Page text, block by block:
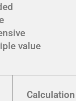
value
Calculation